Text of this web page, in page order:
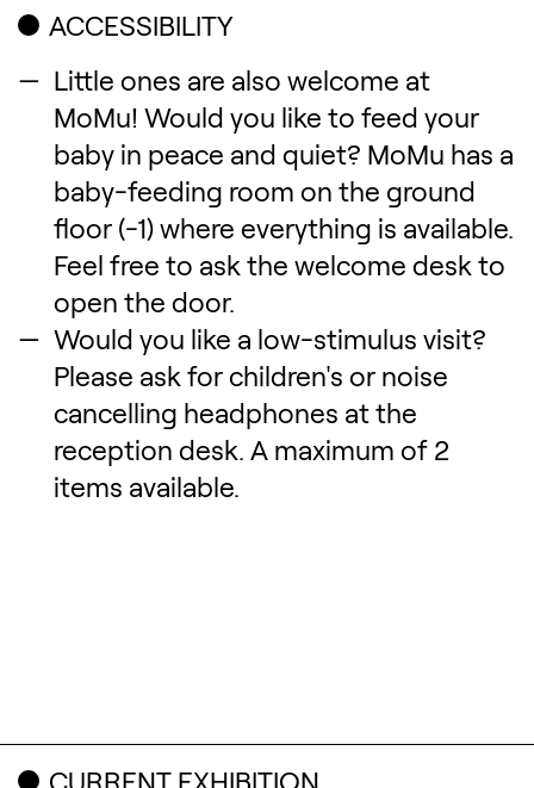
ACCESSIBILITY
Little ones are also welcome at
MoMu! Would you like to feed your
baby in peace and quiet? MoMu has a
baby-feeding room on the ground
floor (-1) where everything is available.
Feel free to ask the welcome desk to
open the door.
Would you like a low-stimulus visit?
Please ask for children's or noise
cancelling headphones at the
reception desk. A maximum of 2
items available.
Related content
CURRENT EXHIBITION